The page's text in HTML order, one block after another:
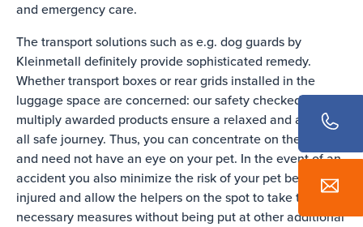
and emergency care.
The transport solutions such as e.g. dog guards by
Kleinmetall definitely provide sophisticated remedy.
Whether transport boxes or rear grids installed in the
luggage space are concerned: our safety checked and
multiply awarded products ensure a relaxed and above
all safe journey. Thus, you can concentrate on the traffic
and need not have an eye on your pet. In the event of an
accident you also minimize the risk of your pet being
injured and allow the helpers on the spot to take the
necessary measures without being put at other additional